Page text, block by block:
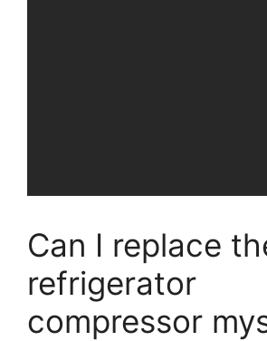
Can I replace
refrigerator
compressor